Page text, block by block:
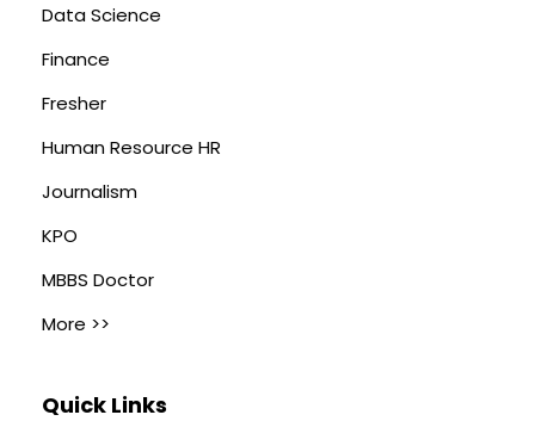
Data Science
Finance
Fresher
Human Resource HR
Journalism
KPO
MBBS Doctor
More >>
Quick Links